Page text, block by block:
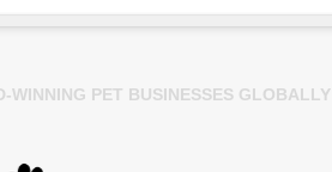
WINNING PET BUSINESSES GLOBALLY